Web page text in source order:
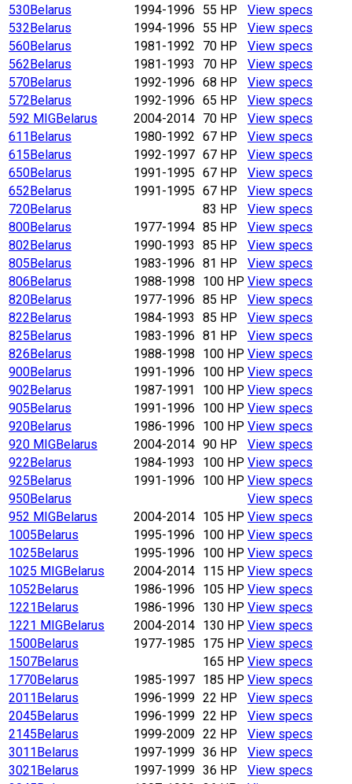
530Belarus 1994-1996 55 HP
View specs
532Belarus 1994-1996 55 HP
View specs
560Belarus 1981-1992 70 HP
View specs
562Belarus 1981-1993 70 HP
View specs
570Belarus 1992-1996 68 HP
View specs
572Belarus 1992-1996 65 HP
View specs
592 MIGBelarus 2004-2014 70 HP
View specs
611Belarus 1980-1992 67 HP
View specs
615Belarus 1992-1997 67 HP
View specs
650Belarus 1991-1995 67 HP
View specs
652Belarus 1991-1995 67 HP
View specs
720Belarus 83 HP
View specs
800Belarus 1977-1994 85 HP
View specs
802Belarus 1990-1993 85 HP
View specs
805Belarus 1983-1996 81 HP
View specs
806Belarus 1988-1998 100 HP View specs
820Belarus 1977-1996 85 HP
View specs
822Belarus 1984-1993 85 HP
View specs
825Belarus 1983-1996 81 HP
View specs
826Belarus 1988-1998 100 HP View specs
900Belarus 1991-1996 100 HP View specs
902Belarus 1987-1991 100 HP View specs
905Belarus 1991-1996 100 HP View specs
920Belarus 1986-1996 100 HP View specs
920 MIGBelarus 2004-2014 90 HP
View specs
922Belarus 1984-1993 100 HP View specs
925Belarus 1991-1996 100 HP View specs
950Belarus
View specs
952 MIGBelarus 2004-2014 105 HP View specs
1005Belarus 1995-1996 100 HP View specs
1025Belarus 1995-1996 100 HP View specs
1025 MIGBelarus 2004-2014 115 HP View specs
1052Belarus 1986-1996 105 HP View specs
1221Belarus 1986-1996 130 HP View specs
1221 MIGBelarus 2004-2014 130 HP View specs
1500Belarus 1977-1985 175 HP View specs
1507Belarus 165 HP View specs
1770Belarus 1985-1997 185 HP View specs
2011Belarus 1996-1999 22 HP
View specs
2045Belarus 1996-1999 22 HP
View specs
2145Belarus 1999-2009 22 HP
View specs
3011Belarus 1997-1999 36 HP
View specs
3021Belarus 1997-1999 36 HP
View specs